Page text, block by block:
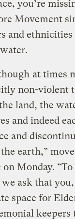
you’re
Movement
and ethnicities
at times
non-violent
land, the
and indeed
and
earth,”
Monday. “To
ask that you,
space for
keepers